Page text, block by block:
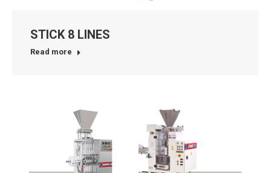
STICK 8 LINES
Read more